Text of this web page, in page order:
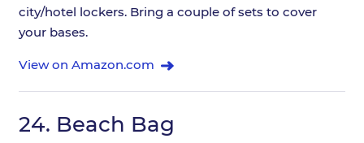
city/hotel lockers. Bring a couple of sets to cover
your bases.
View on Amazon.com
24. Beach Bag